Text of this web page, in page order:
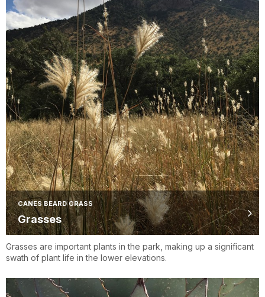
CANES BEARD GRASS
Grasses
Grasses are important plants in the park, making up a significant
swath of plant life in the lower elevations.